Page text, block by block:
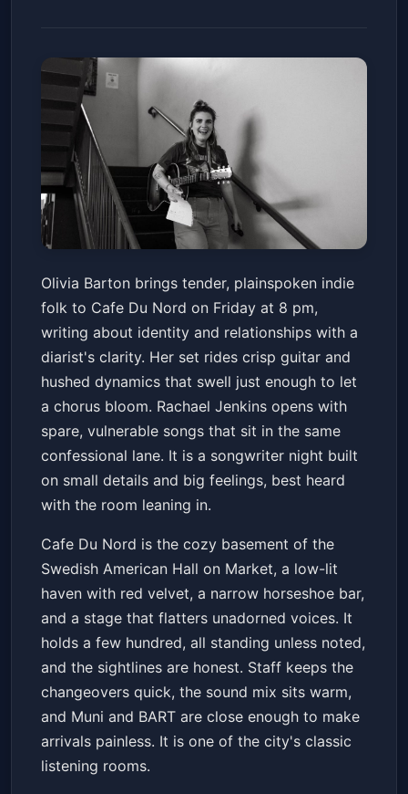
Olivia Barton - For Myself and
For You Tour with Rachael
Jenkins
Cafe Du NordFri, Feb 13 at 8:00 PM
Get Tickets
Olivia Barton brings tender, plainspoken indie
folk to Cafe Du Nord on Friday at 8 pm,
writing about identity and relationships with a
diarist's clarity. Her set rides crisp guitar and
hushed dynamics that swell just enough to let
a chorus bloom. Rachael Jenkins opens with
spare, vulnerable songs that sit in the same
confessional lane. It is a songwriter night built
on small details and big feelings, best heard
with the room leaning in.
Cafe Du Nord is the cozy basement of the
Swedish American Hall on Market, a low-lit
haven with red velvet, a narrow horseshoe bar,
and a stage that flatters unadorned voices. It
holds a few hundred, all standing unless noted,
and the sightlines are honest. Staff keeps the
changeovers quick, the sound mix sits warm,
and Muni and BART are close enough to make
arrivals painless. It is one of the city's classic
listening rooms.